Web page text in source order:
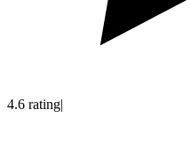
4.6 rating|